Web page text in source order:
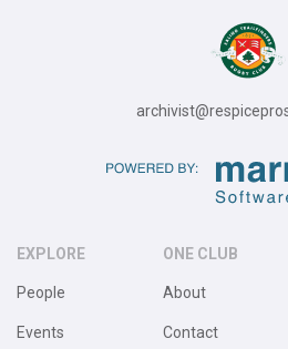
EXPLORE
People
Events
ONE CLUB
About
Contact